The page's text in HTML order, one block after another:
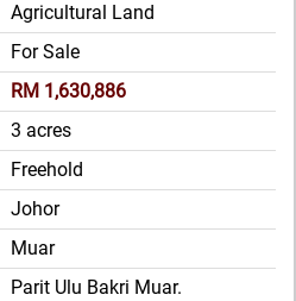
Agricultural Land
For Sale
RM 1,630,886
3 acres
Freehold
Johor
Muar
Parit Ulu Bakri Muar.